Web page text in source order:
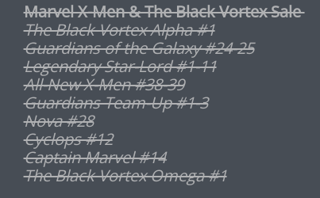
Marvel X-Men & The Black Vortex Sale
The Black Vortex Alpha #1
Guardians of the Galaxy #24-25
Legendary Star-Lord #1-11
All-New X-Men #38-39
Guardians Team-Up #1-3
Nova #28
Cyclops #12
Captain Marvel #14
The Black Vortex Omega #1